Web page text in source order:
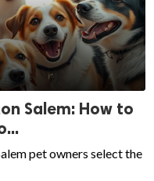
Salem: How to
pet owners select the